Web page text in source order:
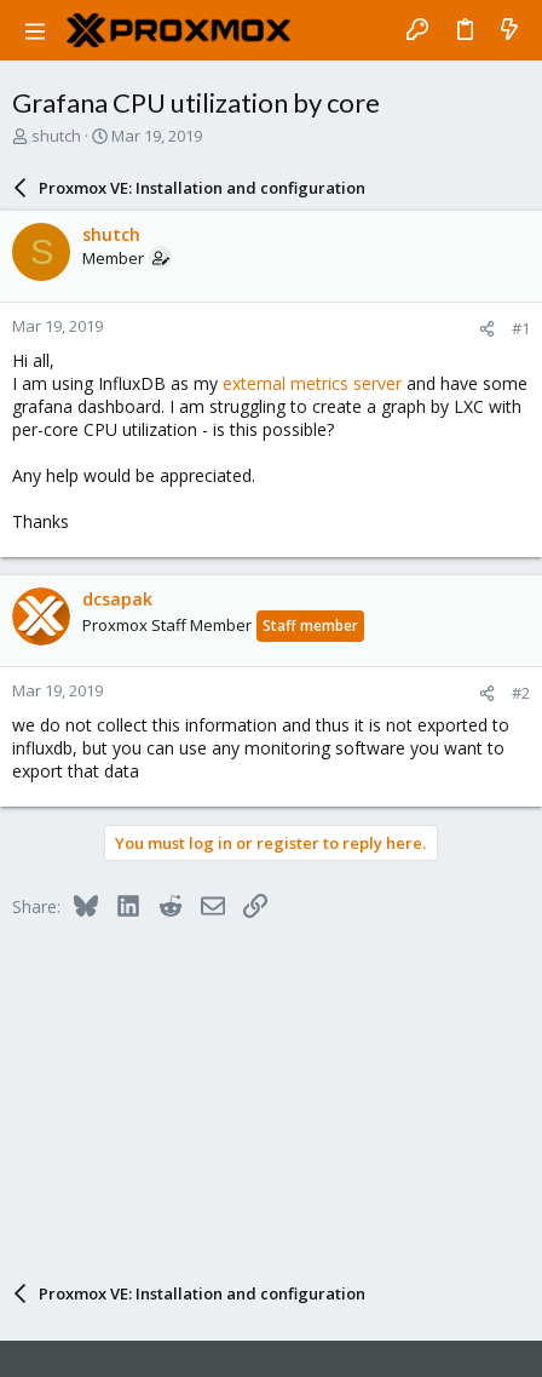
Grafana CPU utilization by core
T
a
d
s
t
a
r
t
e
r
shutch
S
a
r
d
a
e
Mar 19, 2019
Proxmox VE: Installation and configuration
S shutch
Member
Mar 19, 2019 #1
Hi all,
I am using InfluxDB as my external metrics serverand have some
grafana dashboard. I am struggling to create a graph by LXC with
per-core CPU utilization - is this possible?
Any help would be appreciated.
Thanks
dcsapak
Proxmox Staff Member Staff member
Mar 19, 2019 #2
we do not collect this information and thus it is not exported to
influxdb, but you can use any monitoring software you want to
export that data
You must log in or register to reply here.
Share: BlueskyLinkedInRedditEmailLink
Proxmox VE: Installation and configuration